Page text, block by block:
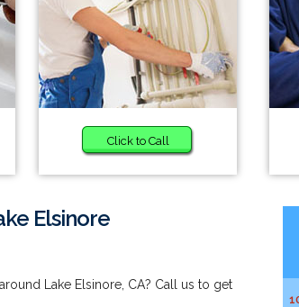
Click to Call
Elsinore
Lake Elsinore, CA? Call us to get